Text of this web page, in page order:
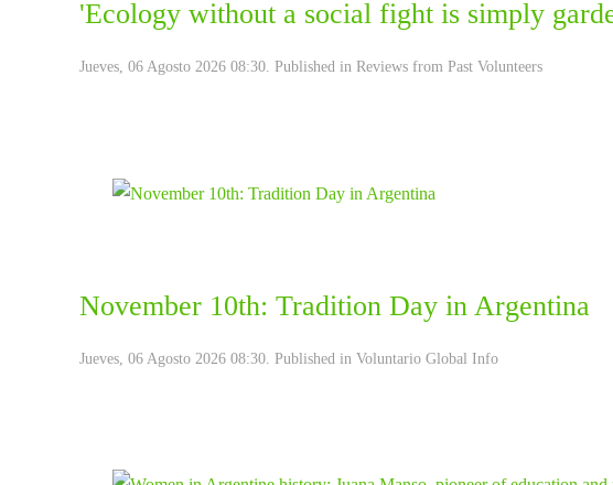
'Ecology without a social fight is simply
Jueves, 06 Agosto 2026 08:30. Published in Reviews from Past Volunteers
November 10th: Tradition Day in Argentina
Jueves, 06 Agosto 2026 08:30. Published in Voluntario Global Info